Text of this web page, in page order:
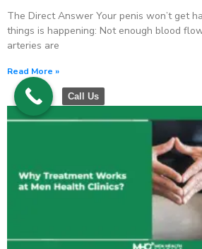
The Direct Answer Your penis won’t get
things is happening: Not enough blood
arteries are
Read More »
Call Us